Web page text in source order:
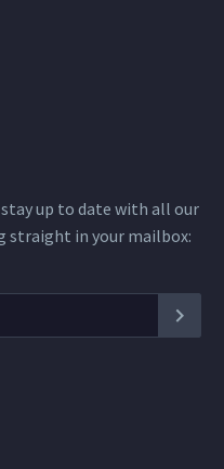
up to date with all our
straight in your mailbox: